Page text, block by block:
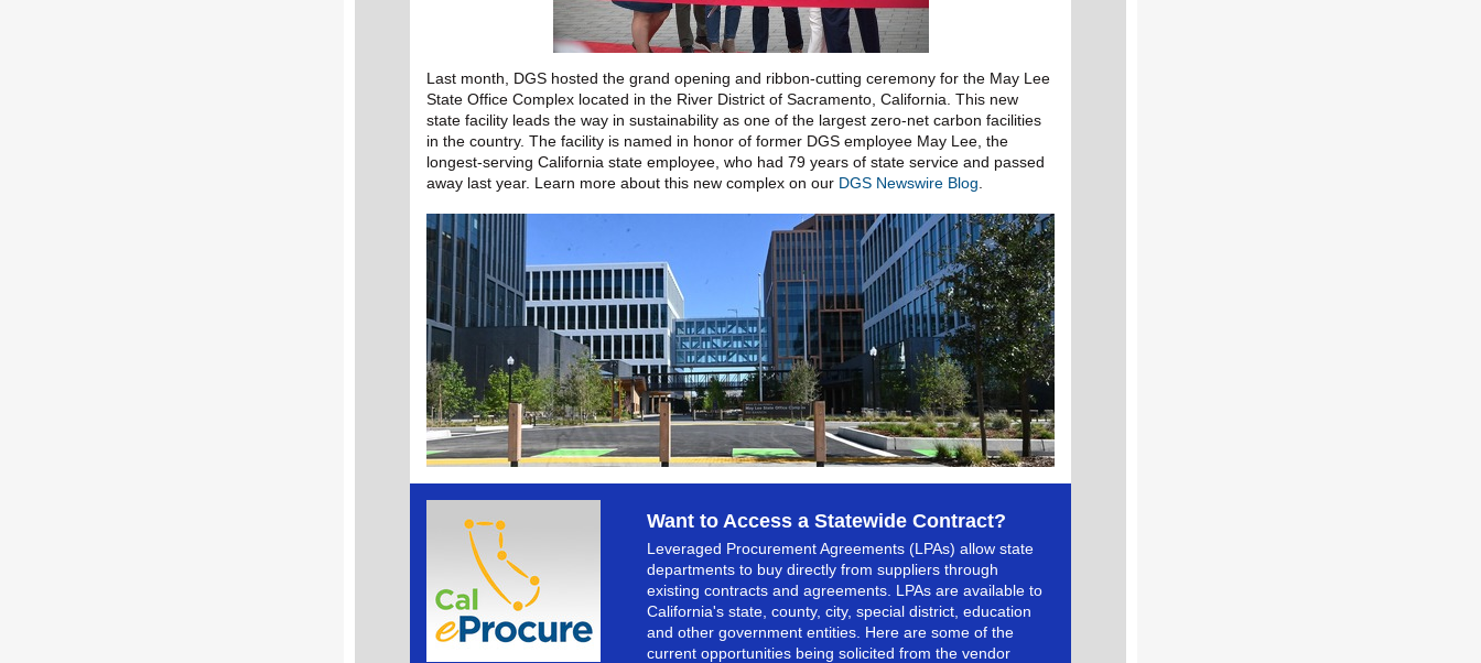
Last month, DGS hosted the grand opening and ribbon-cutting ceremony for the May Lee
State Office Complex located in the River District of Sacramento, California. This new
state facility leads the way in sustainability as one of the largest zero-net carbon facilities
in the country. The facility is named in honor of former DGS employee May Lee, the
longest-serving California state employee, who had 79 years of state service and passed
away last year. Learn more about this new complex on our DGS Newswire Blog
Want to Access a Statewide Contract?
Leveraged Procurement Agreements (LPAs) allow state
departments to buy directly from suppliers through
existing contracts and agreements. LPAs are available to
California's state, county, city, special district, education
and other government entities. Here are some of the
current opportunities being solicited from the vendor